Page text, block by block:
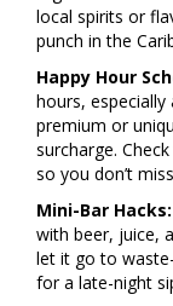
local spirits or
punch in the
Happy Hour
hours,
premium or
surcharge.
so you don’t
Mini-Bar Hacks:
with beer, juice,
let it go to
for a late-night